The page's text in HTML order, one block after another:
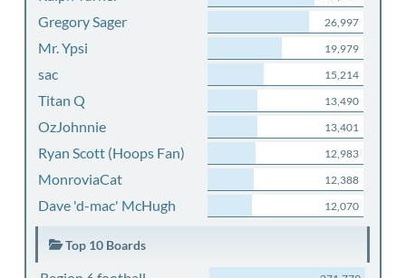
Gregory Sager 26,997
Mr. Ypsi 19,979
sac 15,214
Titan Q 13,490
OzJohnnie 13,401
Ryan Scott (Hoops Fan) 12,983
MonroviaCat 12,388
Dave 'd-mac' McHugh 12,070
Top 10 Boards